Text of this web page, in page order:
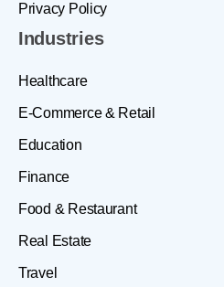
Industries
Healthcare
E-Commerce & Retail
Education
Finance
Food & Restaurant
Real Estate
Travel
Privacy Policy